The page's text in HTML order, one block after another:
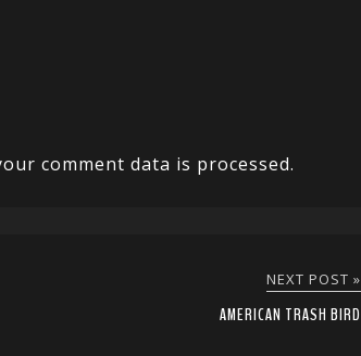
comment data is processed.
NEXT POST »
AMERICAN TRASH BIRD